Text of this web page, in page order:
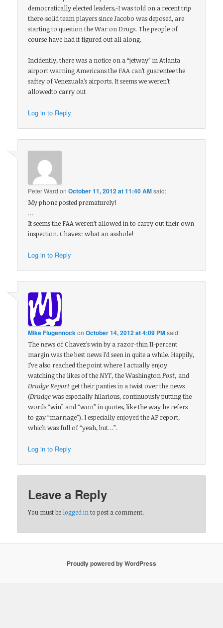
democratically elected leaders,-I was told on a recent trip
there-solid team players since Jacobo was deposed, are
starting to question the War on Drugs. The people of
course have had it figured out all along.
Incidently, there was a notice on a “jetway” in Atlanta
airport warning Americans the FAA can’t guarentee the
saftey of Venezuala’s airports. It seems we weren’t
allowedto carry out
Log in to Reply
Peter Ward onOctober 11, 2012 at 11:40 AMsaid:
My phone posted prematurely!
…
It seems the FAA weren’t allowed in to carry out their own
inspection. Chavez: what an asshole!
Log in to Reply
Mike FlugennockonOctober 14, 2012 at 4:09 PMsaid:
The news of Chavez’s win by a razor-thin 11-percent
margin was the best news I’d seen in quite a while. Happily,
I’ve also reached the point where I actually enjoy
watching the likes of theNYT, the WashingtonPost, and
Drudge Report get their panties in a twist over the news
(Drudgewas especially hilarious, continuously putting the
words “win” and “won” in quotes, like the way he refers
to gay “marriage”). I especially enjoyed the AP report,
which was full of “yeah, but…”.
Log in to Reply
Leave a Reply
You must be logged in to post a comment.
Proudly powered by WordPress